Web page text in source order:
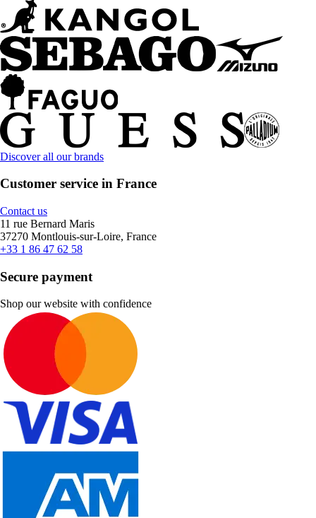
Discover all our brands
Customer service in France
Contact us
11 rue Bernard Maris
37270 Montlouis-sur-Loire, France
+33 1 86 47 62 58
Secure payment
Shop our website with confidence